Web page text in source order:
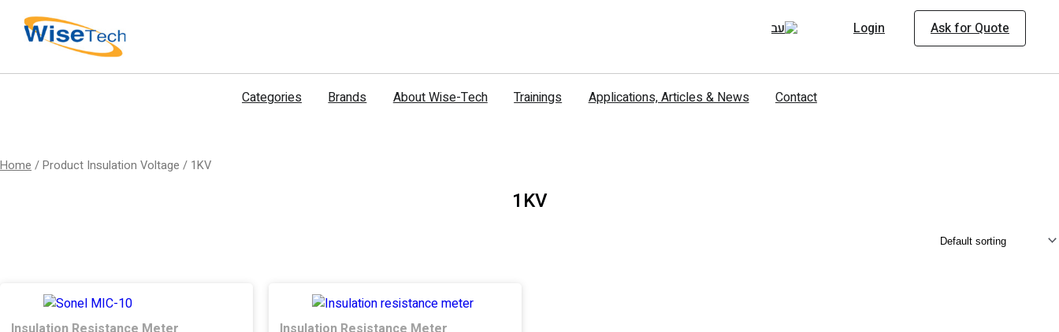
לתוכן
Ask for Quote
Login
Categories Brands About Wise-Tech Trainings Applications, Articles & News Contact
Home / Product Insulation Voltage / 1KV
1KV